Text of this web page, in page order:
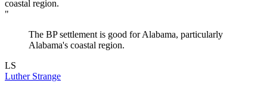
"
The BP settlement is good for Alabama, particularly
Alabama's coastal region.
LS
Luther Strange